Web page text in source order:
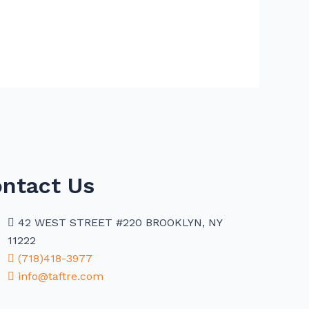
Us
42 WEST STREET #220 BROOKLYN, NY
11222
(718)418-3977
info@taftre.com